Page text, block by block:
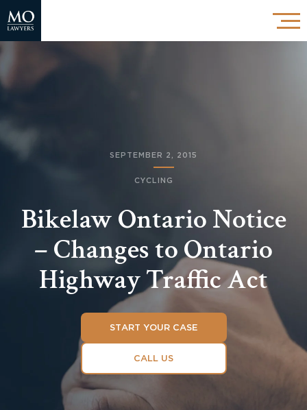
SEPTEMBER 2, 2015
CYCLING
Bikelaw Ontario Notice
– Changes to Ontario
Highway Traffic Act
START YOUR CASE
CALL US